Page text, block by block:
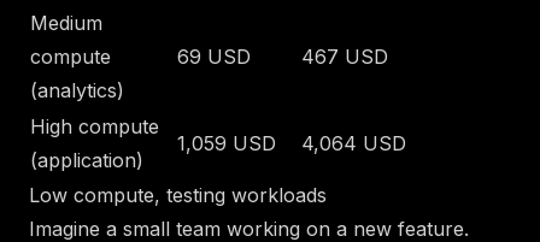
Medium
compute
(analytics)
69 USD 467 USD
High compute
(application)
1,059 USD 4,064 USD
Low compute, testing workloads
Imagine a small team working on a new feature.